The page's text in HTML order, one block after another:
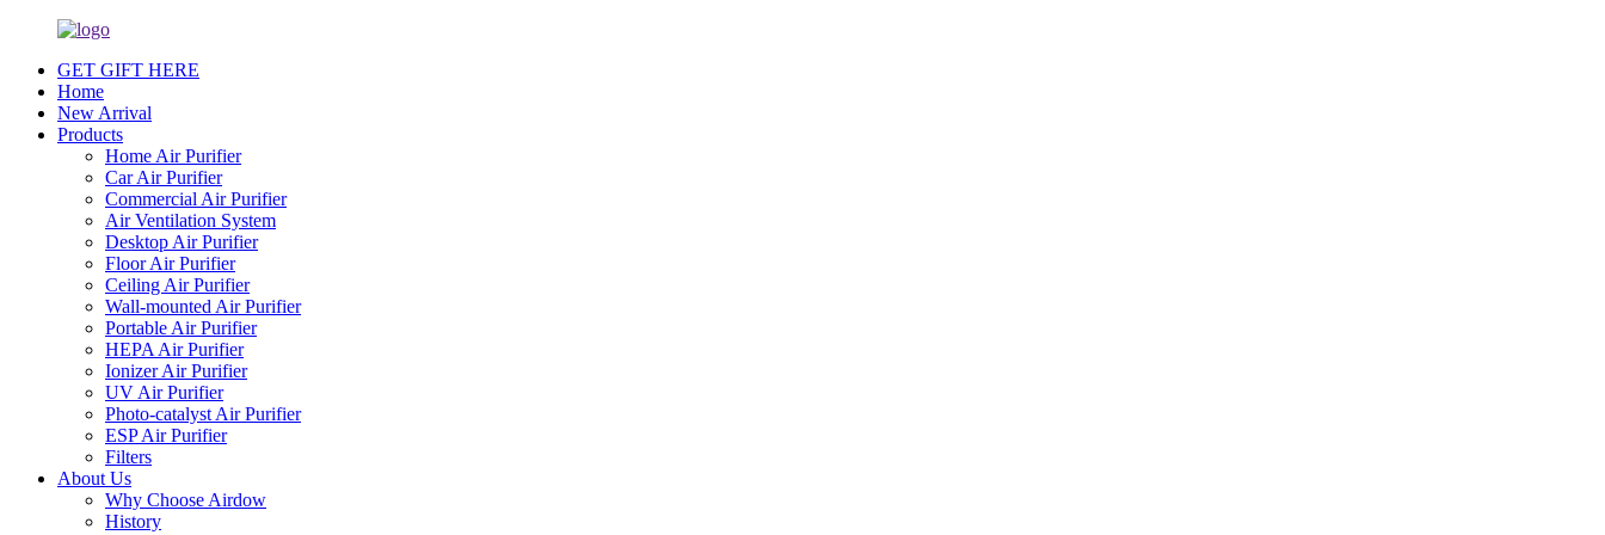
GET GIFT HERE
Home
New Arrival
Products
Home Air Purifier
Car Air Purifier
Commercial Air Purifier
Air Ventilation System
Desktop Air Purifier
Floor Air Purifier
Ceiling Air Purifier
Wall-mounted Air Purifier
Portable Air Purifier
HEPA Air Purifier
Ionizer Air Purifier
UV Air Purifier
Photo-catalyst Air Purifier
ESP Air Purifier
Filters
About Us
Why Choose Airdow
History